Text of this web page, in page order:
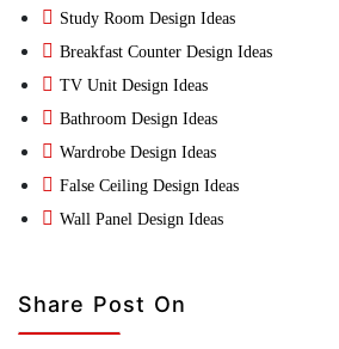
Study Room Design Ideas
Breakfast Counter Design Ideas
TV Unit Design Ideas
Bathroom Design Ideas
Wardrobe Design Ideas
False Ceiling Design Ideas
Wall Panel Design Ideas
Share Post On